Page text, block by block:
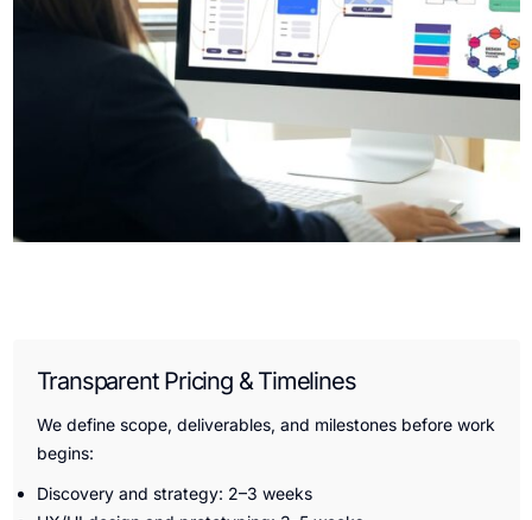
Transparent Pricing & Timelines
We define scope, deliverables, and milestones before work
begins:
Discovery and strategy: 2–3 weeks